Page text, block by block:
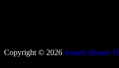
Copyright © 2026 Annels Beauty